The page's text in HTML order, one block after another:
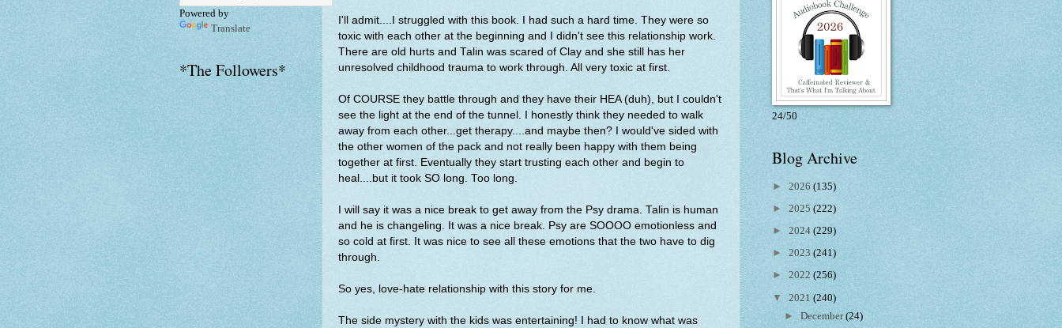
I'll admit....I struggled with this book. I had such a hard time. They were so
toxic with each other at the beginning and I didn't see this relationship work.
There are old hurts and Talin was scared of Clay and she still has her
unresolved childhood trauma to work through. All very toxic at first.
Of COURSE they battle through and they have their HEA (duh), but I couldn't
see the light at the end of the tunnel. I honestly think they needed to walk
away from each other...get therapy....and maybe then? I would've sided with
the other women of the pack and not really been happy with them being
together at first. Eventually they start trusting each other and begin to
heal....but it took SO long. Too long.
I will say it was a nice break to get away from the Psy drama. Talin is human
and he is changeling. It was a nice break. Psy are SOOOO emotionless and
so cold at first. It was nice to see all these emotions that the two have to dig
through.
So yes, love-hate relationship with this story for me.
The side mystery with the kids was entertaining! I had to know what was
Powered by
Translate
*The Followers*
24/50
Blog Archive
► 2026 (135)
► 2025 (222)
► 2024 (229)
► 2023 (241)
► 2022 (256)
▼ 2021 (240)
►December(24)